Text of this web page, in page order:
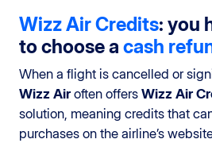
Wizz Air Credits: you
to choose a cash
When a flight is cancelled or
Wizz Airoften offers Wizz Air
solution, meaning credits that
purchases on the airline’s